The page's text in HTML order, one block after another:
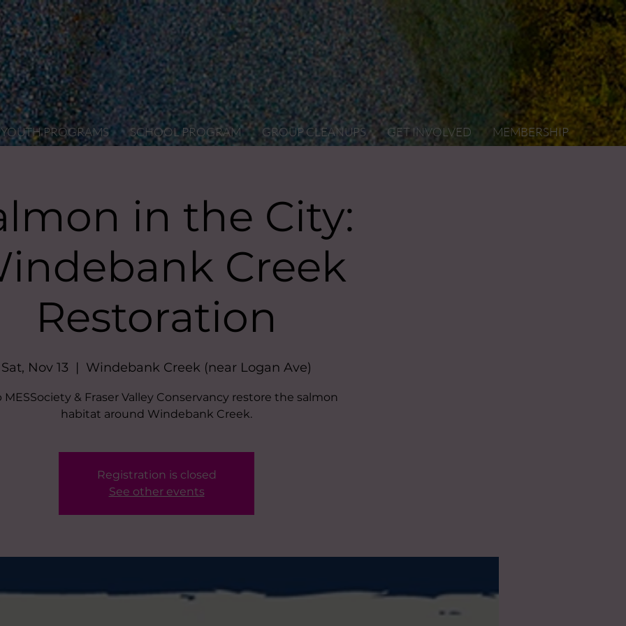
YOUTH PROGRAMS SCHOOL PROGRAM GROUP CLEANUPS GET INVOLVED MEMBERSHIP
in the City:
Creek
Restoration
Sat, Nov 13
  |
Windebank Creek (near Logan Ave)
MESSociety & Fraser Valley Conservancy restore the salmon
habitat around Windebank Creek.
Registration is closed
See other events